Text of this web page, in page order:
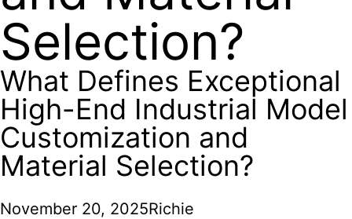
Selection?
What Defines Exceptional
High-End Industrial Model
Customization and
Material Selection?
November 20, 2025Richie